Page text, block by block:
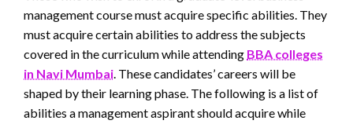
management course must acquire specific abilities. They
must acquire certain abilities to address the subjects
covered in the curriculum while attending BBA colleges
in Navi Mumbai. These candidates’ careers will be
shaped by their learning phase. The following is a list of
abilities a management aspirant should acquire while